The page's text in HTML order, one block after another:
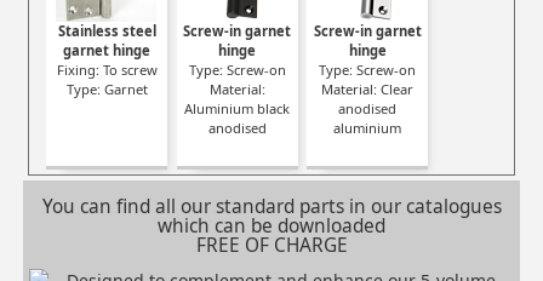
Stainless steel
garnet hinge
Fixing: To screw
Type: Garnet
Screw-in garnet
hinge
Type: Screw-on
Material:
Aluminium black
anodised
Screw-in garnet
hinge
Type: Screw-on
Material: Clear
anodised
aluminium
You can find all our standard parts in our catalogues
which can be downloaded
FREE OF CHARGE